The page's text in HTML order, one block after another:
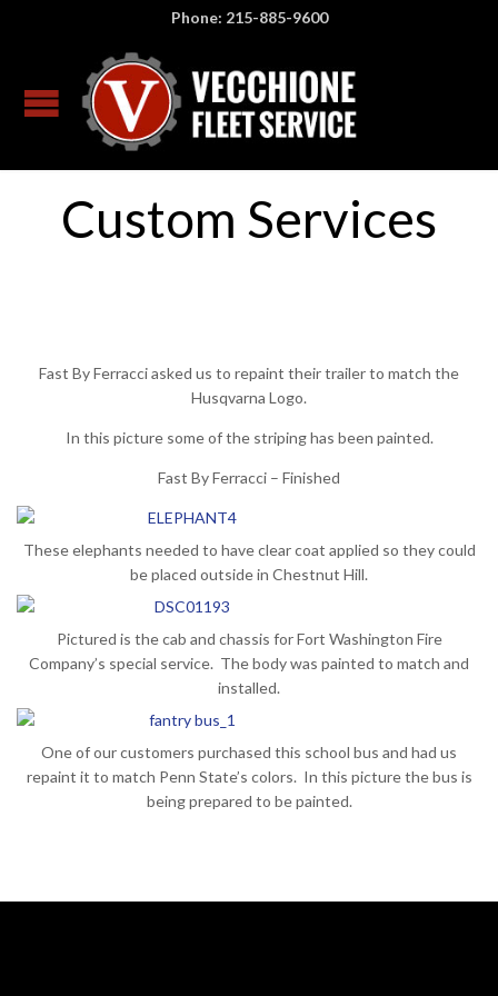
Phone: 215-885-9600
Custom Services
Fast By Ferracci asked us to repaint their trailer to match the
Husqvarna Logo.
In this picture some of the striping has been painted.
Fast By Ferracci – Finished
These elephants needed to have clear coat applied so they could
be placed outside in Chestnut Hill.
Pictured is the cab and chassis for Fort Washington Fire
Company’s special service. The body was painted to match and
installed.
One of our customers purchased this school bus and had us
repaint it to match Penn State’s colors. In this picture the bus is
being prepared to be painted.